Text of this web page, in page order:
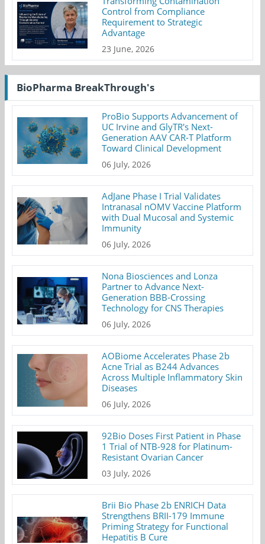
Control from Compliance
Requirement to Strategic
Advantage
23 June, 2026
BioPharma BreakThrough's
ProBio Supports Advancement of
UC Irvine and GlyTR's Next-
Generation AAV CAR-T Platform
Toward Clinical Development
06 July, 2026
AdJane Phase I Trial Validates
Intranasal nOMV Vaccine Platform
with Dual Mucosal and Systemic
Immunity
06 July, 2026
Nona Biosciences and Lonza
Partner to Advance Next-
Generation BBB-Crossing
Technology for CNS Therapies
06 July, 2026
AOBiome Accelerates Phase 2b
Acne Trial as B244 Advances
Across Multiple Inflammatory Skin
Diseases
06 July, 2026
92Bio Doses First Patient in Phase
1 Trial of NTB-928 for Platinum-
Resistant Ovarian Cancer
03 July, 2026
Brii Bio Phase 2b ENRICH Data
Strengthens BRII-179 Immune
Priming Strategy for Functional
Hepatitis B Cure